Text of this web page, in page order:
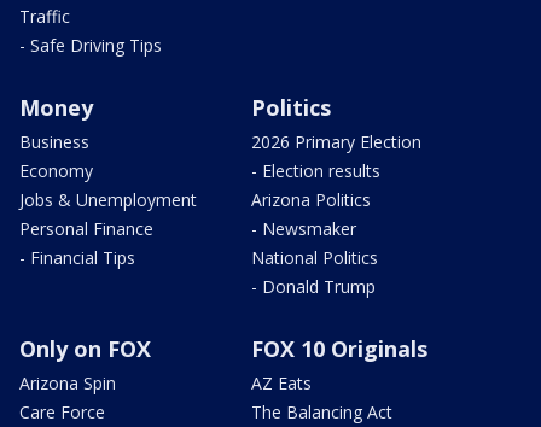
Traffic
- Safe Driving Tips
Money
Business
Economy
Jobs & Unemployment
Personal Finance
- Financial Tips
Politics
2026 Primary Election
- Election results
Arizona Politics
- Newsmaker
National Politics
- Donald Trump
Only on FOX
Arizona Spin
Care Force
FOX 10 Originals
AZ Eats
The Balancing Act